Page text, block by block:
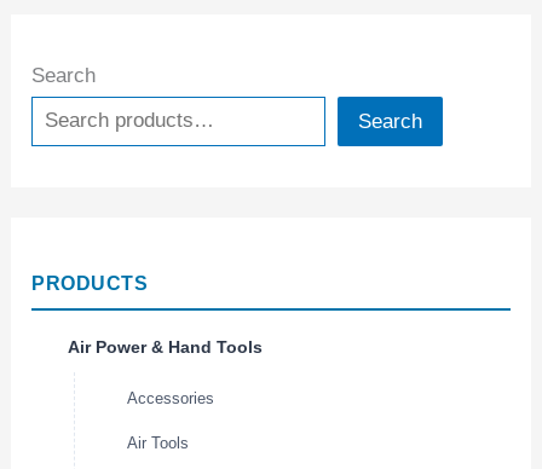
Search
Search
PRODUCTS
Air Power & Hand Tools
Accessories
Air Tools